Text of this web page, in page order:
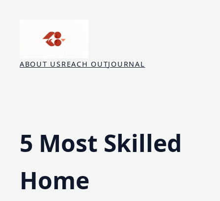
ABOUT USREACH OUTJOURNAL
5 Most Skilled
Home